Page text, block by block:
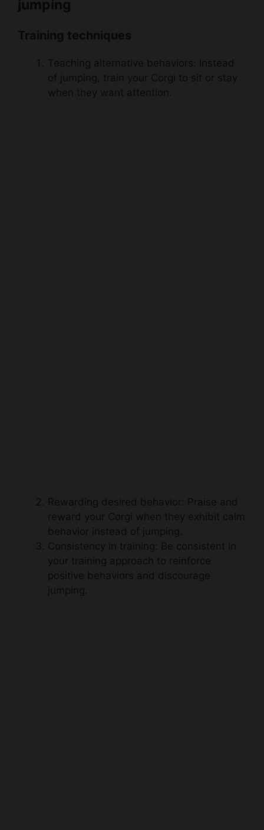
jumping
Training techniques
Teaching alternative behaviors: Instead
of jumping, train your Corgi to sit or stay
when they want attention.
Rewarding desired behavior: Praise and
reward your Corgi when they exhibit calm
behavior instead of jumping.
Consistency in training: Be consistent in
your training approach to reinforce
positive behaviors and discourage
jumping.